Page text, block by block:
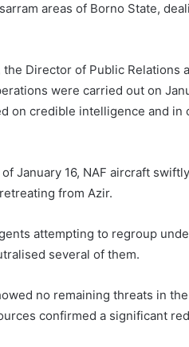
areas of Borno State,
Director of Public Relations
were carried out on
on credible intelligence and
January 16, NAF aircraft
from Azir.
attempting to regroup
several of them.
no remaining threats in
confirmed a significant